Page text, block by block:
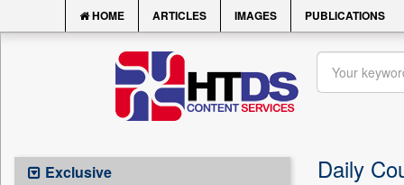
HOME ARTICLES IMAGES PUBLICATIONS
Exclusive Daily